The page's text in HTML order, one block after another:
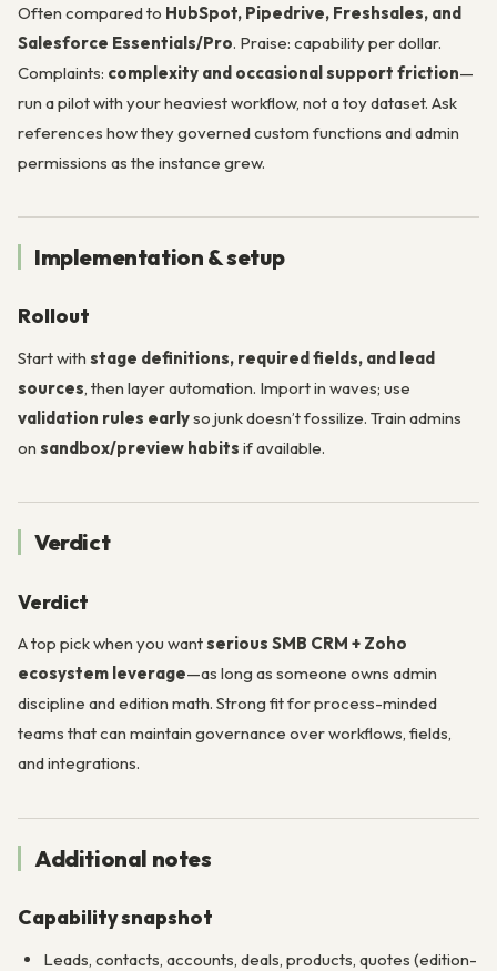
Often compared to HubSpot, Pipedrive, Freshsales, and
Salesforce Essentials/Pro. Praise: capability per dollar.
Complaints: complexity and occasional support friction—
run a pilot with your heaviest workflow, not a toy dataset. Ask
references how they governed custom functions and admin
permissions as the instance grew.
Implementation & setup
Rollout
Start with stage definitions, required fields, and lead
sources, then layer automation. Import in waves; use
validation rules earlyso junk doesn’t fossilize. Train admins
on sandbox/preview habits if available.
Verdict
Verdict
A top pick when you wantserious SMB CRM + Zoho
ecosystem leverage—as long as someone owns admin
discipline and edition math. Strong fit for process-minded
teams that can maintain governance over workflows, fields,
and integrations.
Additional notes
Capability snapshot
Leads, contacts, accounts, deals, products, quotes (edition-